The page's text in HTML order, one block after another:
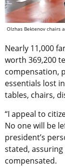
Olzhas Bektenov chairs
Nearly 11,000
worth 369,200
compensation,
essentials lost
tables, chairs,
“I appeal to
No one will be
president’s
stated,
compensated.